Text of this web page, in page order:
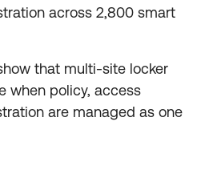
across 2,800 smart
that multi-site locker
when policy, access
are managed as one